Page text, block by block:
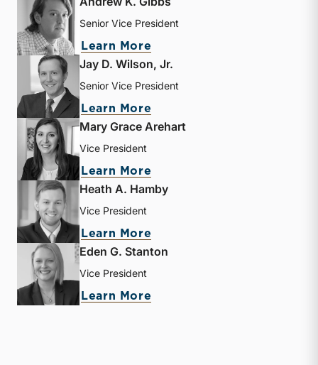
Senior Vice President
Learn More
Jay D. Wilson, Jr.
Senior Vice President
Learn More
Mary Grace Arehart
Vice President
Learn More
Heath A. Hamby
Vice President
Learn More
Eden G. Stanton
Vice President
Learn More